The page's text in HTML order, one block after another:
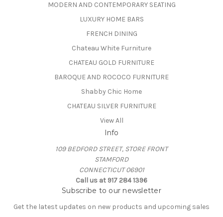
MODERN AND CONTEMPORARY SEATING
LUXURY HOME BARS
FRENCH DINING
Chateau White Furniture
CHATEAU GOLD FURNITURE
BAROQUE AND ROCOCO FURNITURE
Shabby Chic Home
CHATEAU SILVER FURNITURE
View All
Info
109 BEDFORD STREET, STORE FRONT
STAMFORD
CONNECTICUT 06901
Call us at 917 284 1396
Subscribe to our newsletter
Get the latest updates on new products and upcoming sales